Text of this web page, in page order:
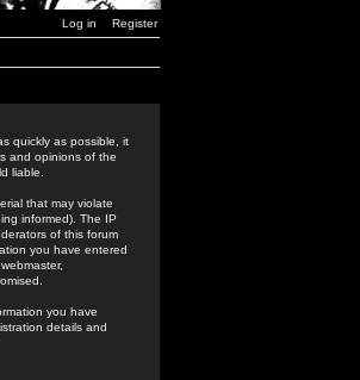
Log in Register
quickly as possible, it
and opinions of the
liable.
that may violate
informed). The IP
of this forum
you have entered
you have
details and